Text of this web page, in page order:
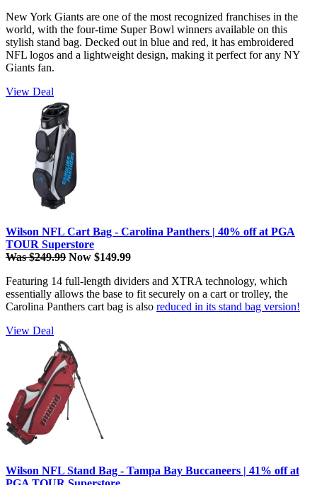
New York Giants are one of the most recognized franchises in the
world, with the four-time Super Bowl winners available on this
stylish stand bag. Decked out in blue and red, it has embroidered
NFL logos and a lightweight design, making it perfect for any NY
Giants fan.
View Deal
Wilson NFL Cart Bag - Carolina Panthers | 40% off at PGA
TOUR Superstore
Was $249.99 Now $149.99
Featuring 14 full-length dividers and XTRA technology, which
essentially allows the base to fit securely on a cart or trolley, the
Carolina Panthers cart bag is also reduced in its stand bag version!
View Deal
Wilson NFL Stand Bag - Tampa Bay Buccaneers | 41% off at